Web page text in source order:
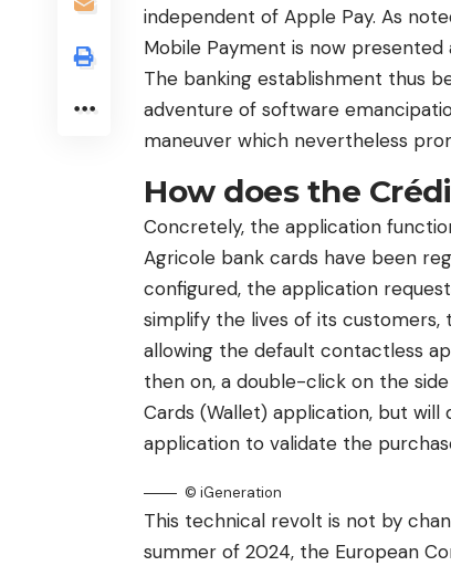
independent of Apple Pay. As
Mobile Payment is now
The banking establishment thus
adventure of software
maneuver which nevertheless
How does the
Concretely, the application
Agricole bank cards have been
configured, the application
simplify the lives of its customers,
allowing the default contactless
then on, a double-click on the
Cards (Wallet) application, but
application to validate the
© iGeneration
This technical revolt is not by
summer of 2024, the European